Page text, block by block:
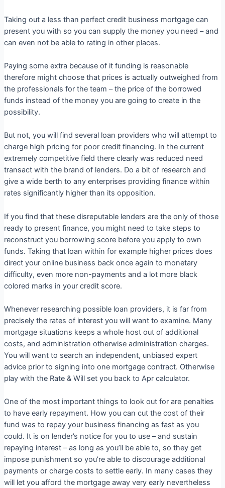
Taking out a less than perfect credit business mortgage can
present you with so you can supply the money you need – and
can even not be able to rating in other places.
Paying some extra because of it funding is reasonable
therefore might choose that prices is actually outweighed from
the professionals for the team – the price of the borrowed
funds instead of the money you are going to create in the
possibility.
But not, you will find several loan providers who will attempt to
charge high pricing for poor credit financing. In the current
extremely competitive field there clearly was reduced need
transact with the brand of lenders. Do a bit of research and
give a wide berth to any enterprises providing finance within
rates significantly higher than its opposition.
If you find that these disreputable lenders are the only of those
ready to present finance, you might need to take steps to
reconstruct you borrowing score before you apply to own
funds. Taking that loan within for example higher prices does
direct your online business back once again to monetary
difficulty, even more non-payments and a lot more black
colored marks in your credit score.
Whenever researching possible loan providers, it is far from
precisely the rates of interest you will want to examine. Many
mortgage situations keeps a whole host out of additional
costs, and administration otherwise administration charges.
You will want to search an independent, unbiased expert
advice prior to signing into one mortgage contract. Otherwise
play with the Rate & Will set you back to Apr calculator.
One of the most important things to look out for are penalties
to have early repayment. How you can cut the cost of their
fund was to repay your business financing as fast as you
could. It is on lender’s notice for you to use – and sustain
repaying interest – as long as you’ll be able to, so they get
impose punishment so you’re able to discourage additional
payments or charge costs to settle early. In many cases they
will let you afford the mortgage away very early nevertheless